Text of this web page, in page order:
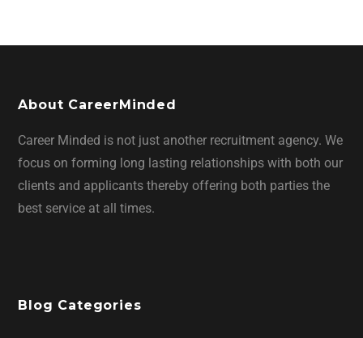
About CareerMinded
Career Minded is not just another recruitment agency. We
focus on forming long lasting relationships with both our
clients and applicants thereby offering both parties the
best service at all times.
Blog Categories